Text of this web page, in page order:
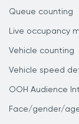
Queue counting
Live occupancy
Vehicle counting
Vehicle speed
OOH Audience
Face/gender/